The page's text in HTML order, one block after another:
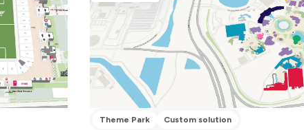
Theme Park Custom solution